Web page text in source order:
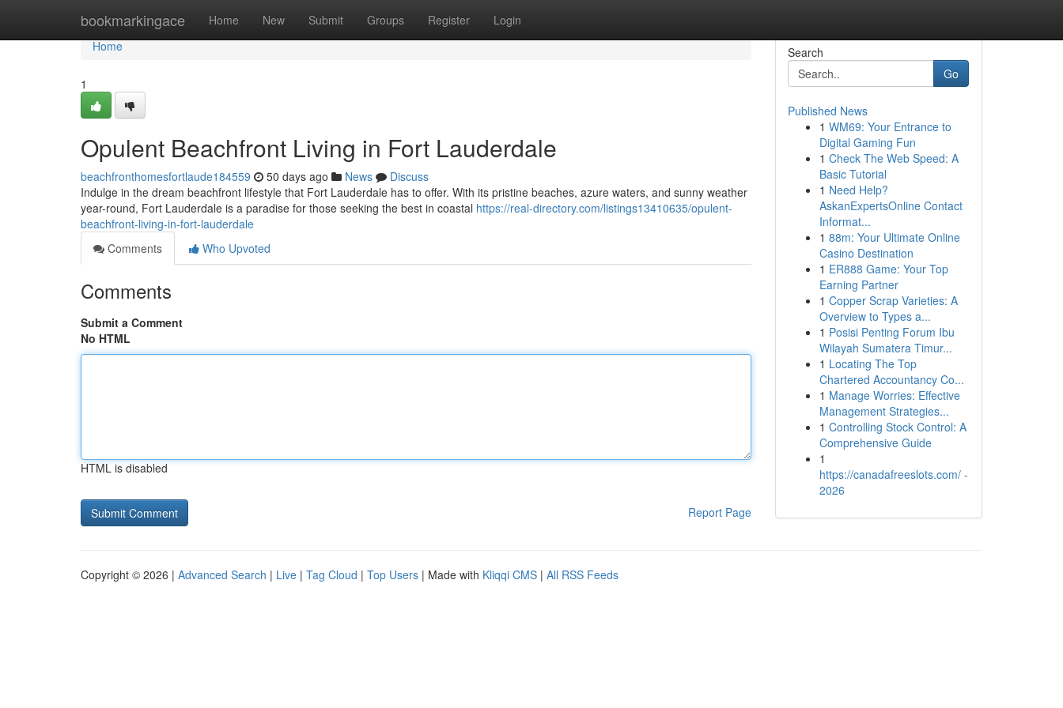
bookmarkingace Home New Submit Groups Register Login
Home
Home
1
Opulent Beachfront Living in Fort Lauderdale
beachfronthomesfortlaude184559 50 days ago News
Discuss
Indulge in the dream beachfront lifestyle that Fort Lauderdale has to offer. With its pristine beaches, azure waters, and sunny weather
year-round, Fort Lauderdale is a paradise for those seeking the best in coastal https://real-directory.com/listings13410635/opulent-
beachfront-living-in-fort-lauderdale
Comments
Who Upvoted
Comments
Submit a Comment
No HTML
HTML is disabled
Report Page
Search
Go
Published News
1 WM69: Your Entrance to
Digital Gaming Fun
1 Check The Web Speed: A
Basic Tutorial
1 Need Help?
AskanExpertsOnline Contact
Informat...
1 88m: Your Ultimate Online
Casino Destination
1 ER888 Game: Your Top
Earning Partner
1 Copper Scrap Varieties: A
Overview to Types a...
1 Posisi Penting Forum Ibu
Wilayah Sumatera Timur...
1 Locating The Top
Chartered Accountancy Co...
1 Manage Worries: Effective
Management Strategies...
1 Controlling Stock Control: A
Comprehensive Guide
1
https://canadafreeslots.com/ -
2026
Copyright © 2026 | Advanced Search | Live | Tag Cloud | Top Users | Made with Kliqqi CMS | All RSS Feeds